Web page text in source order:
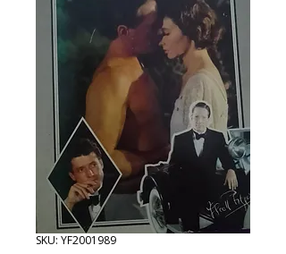
SKU: YF2001989